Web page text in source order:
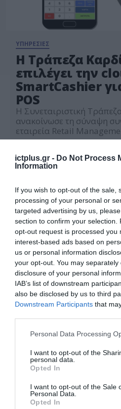
ictplus.gr - Do Not Process
Information
If you wish to opt-out of the sale,
processing of your personal or
targeted advertising by us,
section to confirm your selection.
opt-out request is processed you
interest-based ads based on
us or personal information
your opt-out. You may
disclosure of your personal
IAB’s list of downstream
also be disclosed by us to third
Downstream Participants that
Please note that this website/app
not limited to your visit or usage
grant or deny consent to Google
use your data for below specified
consent section.
Personal Data Processing
I want to opt-out of the
personal data.
Opted In
I want to opt-out of the Sale
Personal Data.
Opted In
ΥΠΗΡΕΣΙΕΣ
Η Τράπεζα
επιλέγει την
SmartCashier
POS
Η Συνεταιριστική
ανακοίνωσε τη σύναψη
εταιρεία Retail
εγκατάσταση της cloud
στα νέα της POS. Πλέον,
POS της Τράπεζας
λύση Ηλεκτρονικής
H cloud ταμειακή
απαραίτητα παραστατικά
[…]